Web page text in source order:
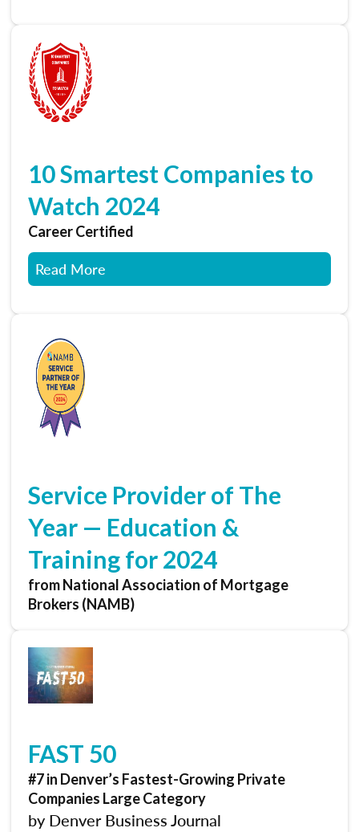
10 Smartest Companies to
Watch 2024
Career Certified
Read More
Service Provider of The
Year — Education &
Training for 2024
from National Association of Mortgage
Brokers (NAMB)
FAST 50
#7 in Denver’s Fastest-Growing Private
Companies Large Category
by Denver Business Journal